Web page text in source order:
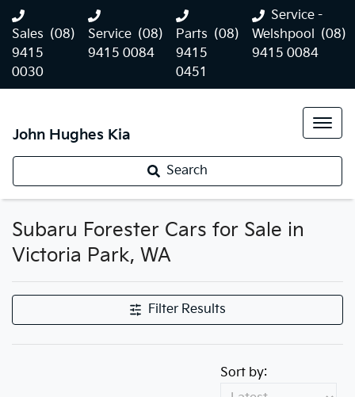
Sales (08)
9415
0030
Service (08)
9415 0084
Parts (08)
9415
0451
Service -
Welshpool (08)
9415 0084
John Hughes Kia
Search
Subaru Forester Cars for Sale in
Victoria Park, WA
Filter Results
Sort by: